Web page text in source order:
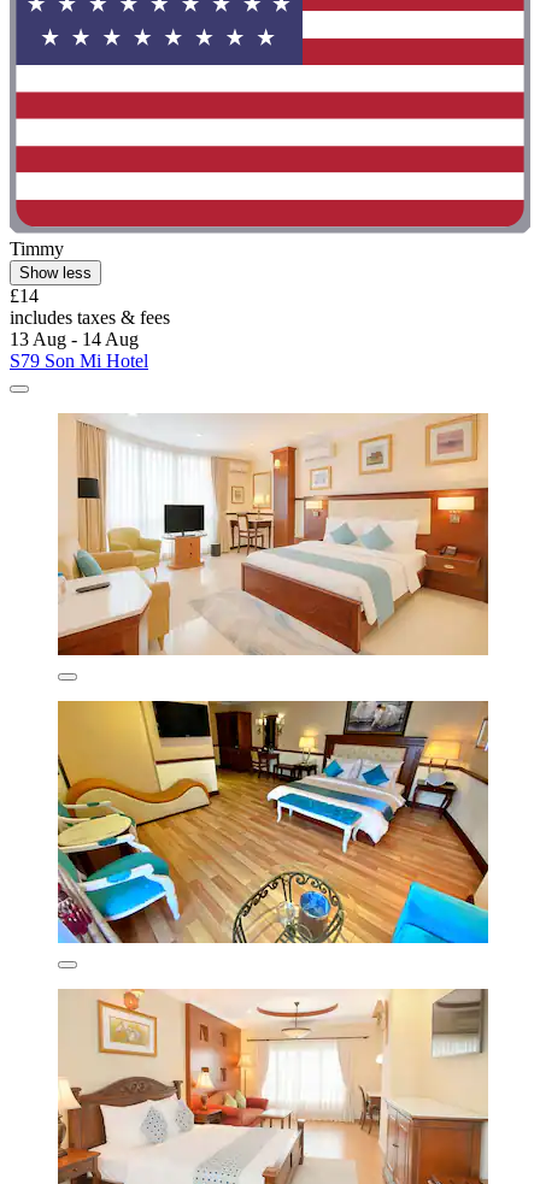
Timmy
Show less
£14
includes taxes & fees
13 Aug - 14 Aug
S79 Son Mi Hotel